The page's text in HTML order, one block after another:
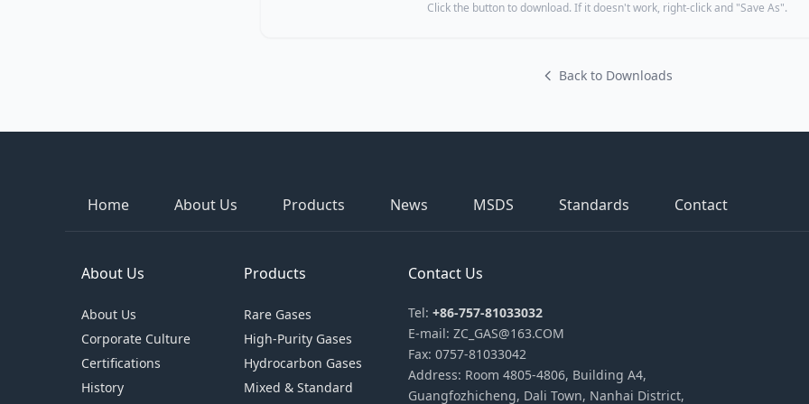
Click the button to download. If it doesn't work, right-click and "Save As".
Back to Downloads
Home About Us Products News MSDS Standards Contact
About Us
About Us
Corporate Culture
Certifications
History
Products
Rare Gases
High-Purity Gases
Hydrocarbon Gases
Mixed & Standard
Contact Us
Tel: +86-757-81033032
E-mail: ZC_GAS@163.COM
Fax: 0757-81033042
Address: Room 4805-4806, Building A4,
Guangfozhicheng, Dali Town, Nanhai District,